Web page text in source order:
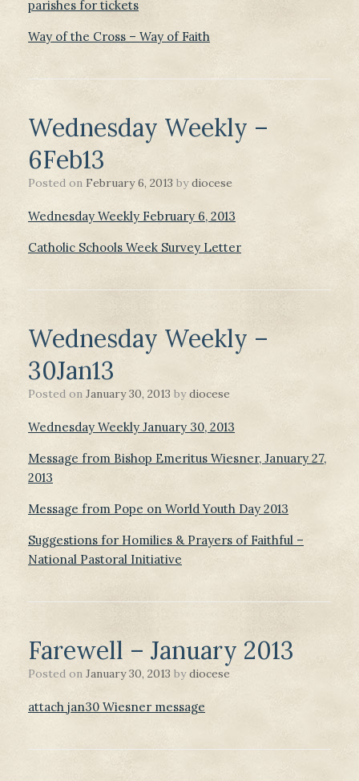
parishes for tickets
Way of the Cross – Way of Faith
Wednesday Weekly –
6Feb13
Posted on February 6, 2013 bydiocese
Wednesday Weekly February 6, 2013
Catholic Schools Week Survey Letter
Wednesday Weekly –
30Jan13
Posted on January 30, 2013 bydiocese
Wednesday Weekly January 30, 2013
Message from Bishop Emeritus Wiesner, January 27,
2013
Message from Pope on World Youth Day 2013
Suggestions for Homilies & Prayers of Faithful –
National Pastoral Initiative
Farewell – January 2013
Posted on January 30, 2013 bydiocese
attach jan30 Wiesner message